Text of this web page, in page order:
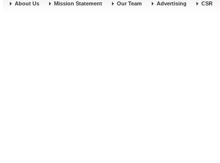
About Us Mission Statement Our Team Advertising CSR